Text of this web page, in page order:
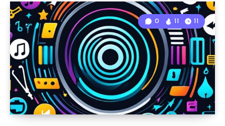
0 11 11